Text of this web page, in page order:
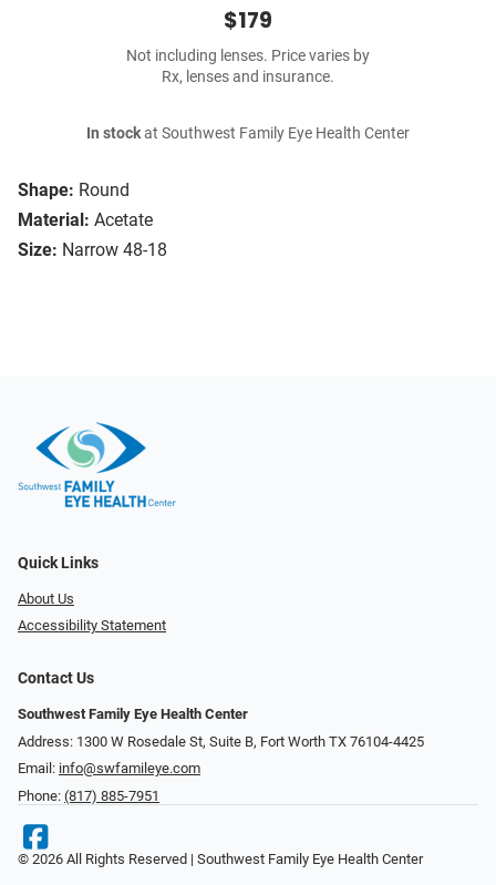
Shape: Round
Material: Acetate
Size: Narrow 48-18
$179
Not including lenses. Price varies by
Rx, lenses and insurance.
In stockat Southwest Family Eye Health Center
Quick Links
About Us
Accessibility Statement
Contact Us
Southwest Family Eye Health Center
Address: 1300 W Rosedale St, Suite B, Fort Worth TX 76104-4425
Email: info@swfamileye.com
Phone: (817) 885-7951
© 2026 All Rights Reserved | Southwest Family Eye Health Center